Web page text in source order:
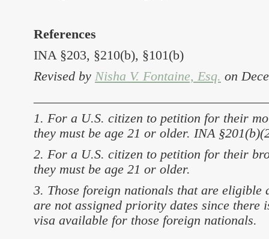
References
INA §203, §210(b), §101(b)
Revised by Nisha V. Fontaine, Esq. on
1. For a U.S. citizen to petition for their
they must be age 21 or older. INA
2. For a U.S. citizen to petition for their
they must be age 21 or older.
3. Those foreign nationals that are eligible
are not assigned priority dates since there
visa available for those foreign nationals.